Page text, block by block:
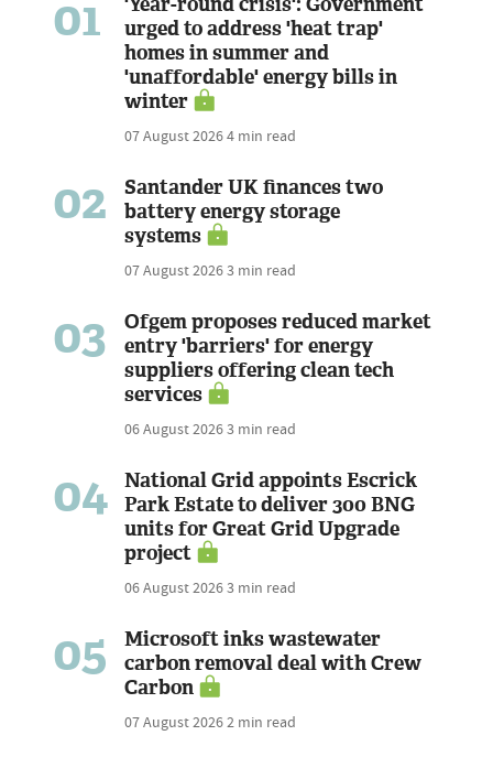
01
urged to address 'heat trap'
homes in summer and
'unaffordable' energy bills in
winter
07 August 20264 min read
02
Santander UK finances two
battery energy storage
systems
07 August 20263 min read
03
Ofgem proposes reduced market
entry 'barriers' for energy
suppliers offering clean tech
services
06 August 20263 min read
04
National Grid appoints Escrick
Park Estate to deliver 300 BNG
units for Great Grid Upgrade
project
06 August 20263 min read
05
Microsoft inks wastewater
carbon removal deal with Crew
Carbon
07 August 20262 min read